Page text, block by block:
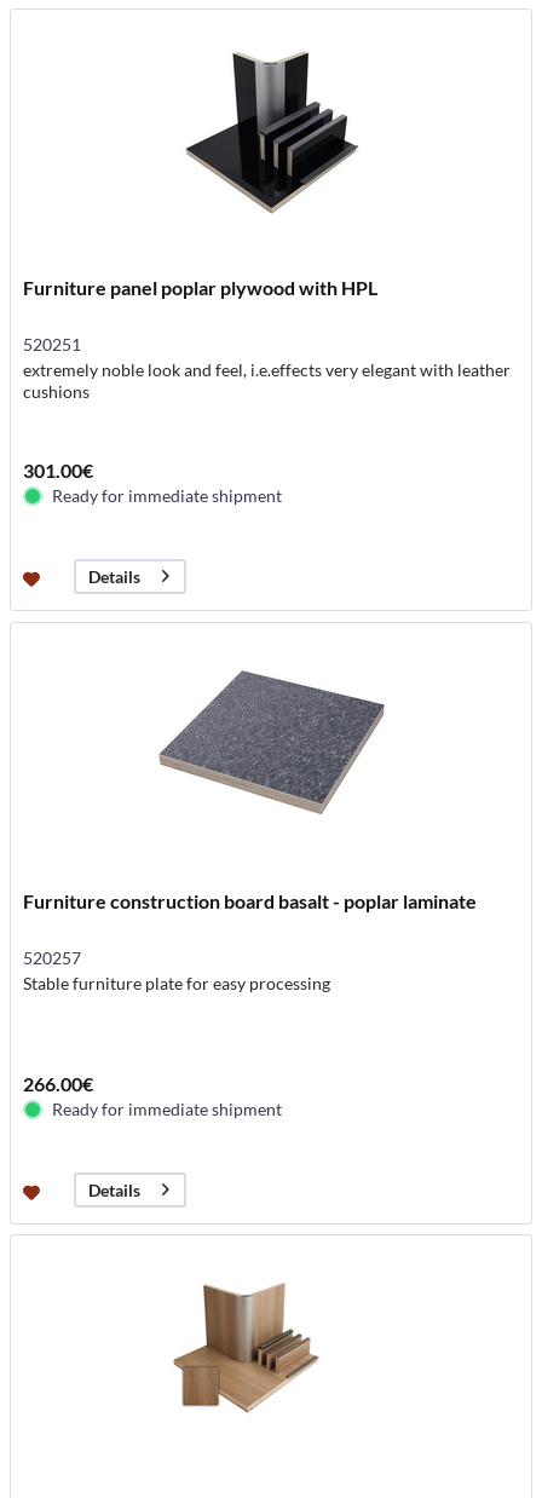
Furniture panel poplar plywood with HPL
520251
extremely noble look and feel, i.e.effects very elegant with leather
cushions
301.00€
Ready for immediate shipment
Details
Furniture construction board basalt - poplar laminate
520257
Stable furniture plate for easy processing
266.00€
Ready for immediate shipment
Details